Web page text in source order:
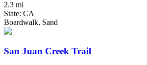
2.3 mi
State: CA
Boardwalk, Sand
San Juan Creek Trail